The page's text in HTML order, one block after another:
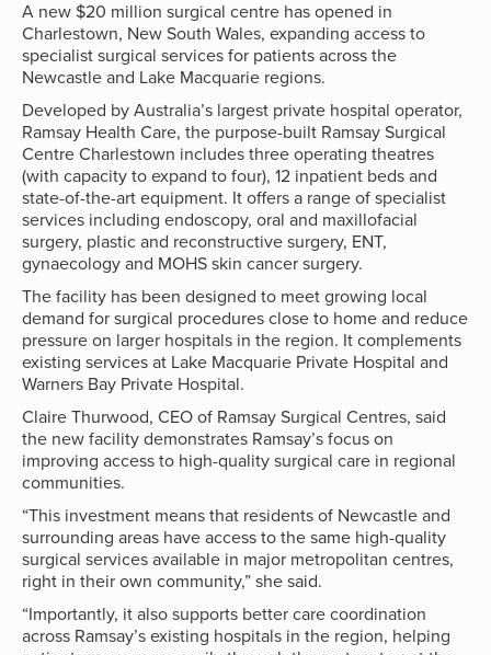
A new $20 million surgical centre has opened in
Charlestown, New South Wales, expanding access to
specialist surgical services for patients across the
Newcastle and Lake Macquarie regions.
Developed by Australia’s largest private hospital operator,
Ramsay Health Care, the purpose-built Ramsay Surgical
Centre Charlestown includes three operating theatres
(with capacity to expand to four), 12 inpatient beds and
state-of-the-art equipment. It offers a range of specialist
services including endoscopy, oral and maxillofacial
surgery, plastic and reconstructive surgery, ENT,
gynaecology and MOHS skin cancer surgery.
The facility has been designed to meet growing local
demand for surgical procedures close to home and reduce
pressure on larger hospitals in the region. It complements
existing services at Lake Macquarie Private Hospital and
Warners Bay Private Hospital.
Claire Thurwood, CEO of Ramsay Surgical Centres, said
the new facility demonstrates Ramsay’s focus on
improving access to high-quality surgical care in regional
communities.
“This investment means that residents of Newcastle and
surrounding areas have access to the same high-quality
surgical services available in major metropolitan centres,
right in their own community,” she said.
“Importantly, it also supports better care coordination
across Ramsay’s existing hospitals in the region, helping